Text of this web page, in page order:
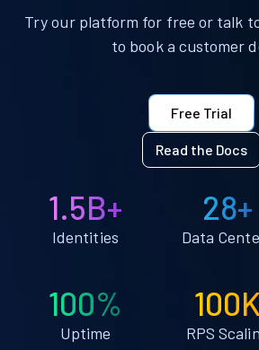
Try our platform for free or talk
to book a customer
Free Trial
Read the Docs
1.5B+
Identities
28+
Data
100%
Uptime
100K
RPS